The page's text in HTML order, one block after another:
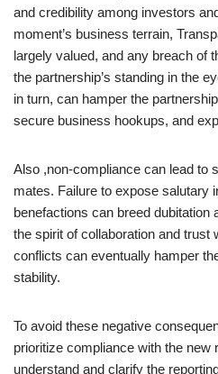
and credibility among investors
moment’s business terrain,
largely valued, and any breach of
the partnership’s standing in the
in turn, can hamper the
secure business hookups, and
Also ,non-compliance can lead to
mates. Failure to expose salutary
benefactions can breed dubitation
the spirit of collaboration and trust
conflicts can eventually hamper
stability.
To avoid these negative
prioritize compliance with the new
understand and clarify the